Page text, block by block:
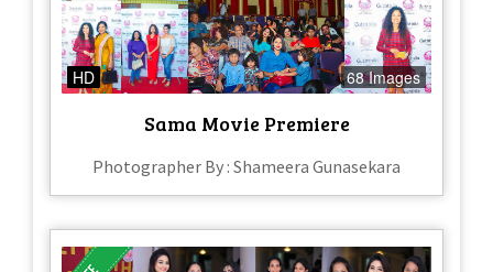
HD 68 Images
Sama Movie Premiere
Photographer By : Shameera Gunasekara